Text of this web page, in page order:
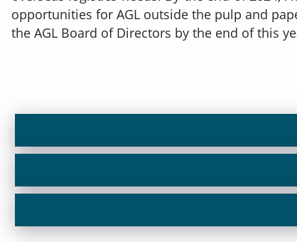
opportunities for AGL outside the pulp and
the AGL Board of Directors by the end of this